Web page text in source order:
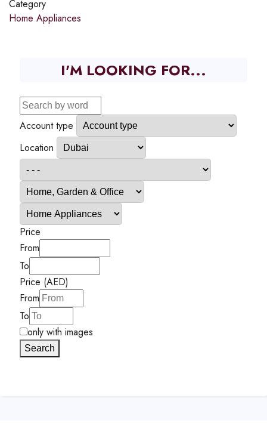
Category
Home Appliances
I'M LOOKING FOR...
Account type
Location
Price
From
To
Price (AED)
From
To
only with images
Search